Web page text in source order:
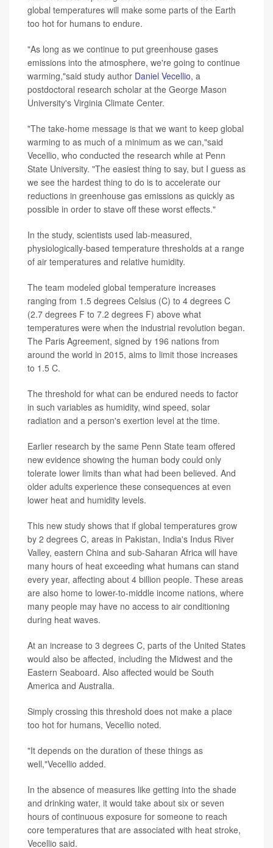
global temperatures will make some parts of the Earth
too hot for humans to endure.
"As long as we continue to put greenhouse gases
emissions into the atmosphere, we're going to continue
warming,"said study author Daniel Vecellio, a
postdoctoral research scholar at the George Mason
University's Virginia Climate Center.
"The take-home message is that we want to keep global
warming to as much of a minimum as we can,"said
Vecellio, who conducted the research while at Penn
State University. "The easiest thing to say, but I guess as
we see the hardest thing to do is to accelerate our
reductions in greenhouse gas emissions as quickly as
possible in order to stave off these worst effects."
In the study, scientists used lab-measured,
physiologically-based temperature thresholds at a range
of air temperatures and relative humidity.
The team modeled global temperature increases
ranging from 1.5 degrees Celsius (C) to 4 degrees C
(2.7 degrees F to 7.2 degrees F) above what
temperatures were when the industrial revolution began.
The Paris Agreement, signed by 196 nations from
around the world in 2015, aims to limit those increases
to 1.5 C.
The threshold for what can be endured needs to factor
in such variables as humidity, wind speed, solar
radiation and a person's exertion level at the time.
Earlier research by the same Penn State team offered
new evidence showing the human body could only
tolerate lower limits than what had been believed. And
older adults experience these consequences at even
lower heat and humidity levels.
This new study shows that if global temperatures grow
by 2 degrees C, areas in Pakistan, India's Indus River
Valley, eastern China and sub-Saharan Africa will have
many hours of heat exceeding what humans can stand
every year, affecting about 4 billion people. These areas
are also home to lower-to-middle income nations, where
many people may have no access to air conditioning
during heat waves.
At an increase to 3 degrees C, parts of the United States
would also be affected, including the Midwest and the
Eastern Seaboard. Also affected would be South
America and Australia.
Simply crossing this threshold does not make a place
too hot for humans, Vecellio noted.
"It depends on the duration of these things as
well,"Vecellio added.
In the absence of measures like getting into the shade
and drinking water, it would take about six or seven
hours of continuous exposure for someone to reach
core temperatures that are associated with heat stroke,
Vecellio said.